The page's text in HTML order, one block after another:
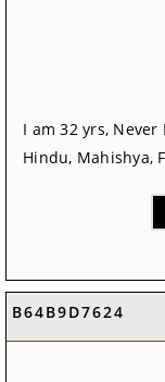
I am 32 yrs, Never
Hindu, Mahishya,
B64B9D7624